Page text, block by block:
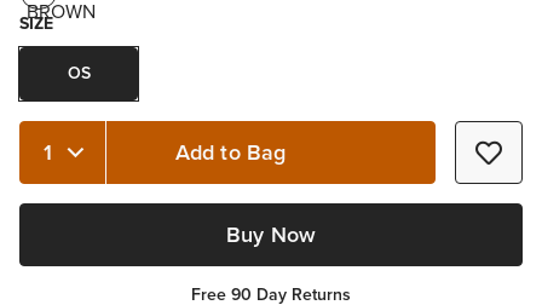
SIZE
OS
Quantity 1 Add to Bag
Buy Now
Free 90 Day Returns